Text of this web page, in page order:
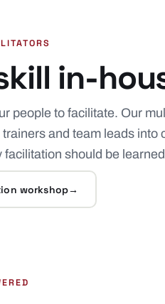
in-
people to facilitate. Our
and team leads into
should be
workshop→